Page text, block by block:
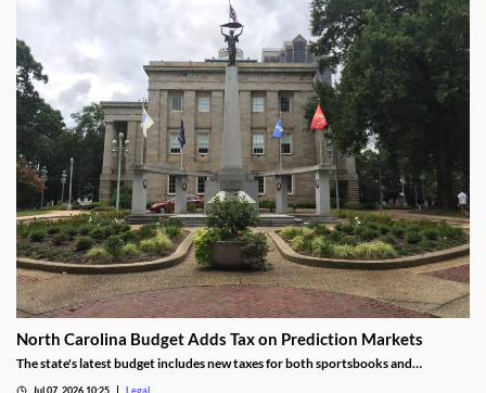
North Carolina Budget Adds Tax on Prediction Markets
The state's latest budget includes new taxes for both sportsbooks and
Jul 07, 2026 10:25 Legal